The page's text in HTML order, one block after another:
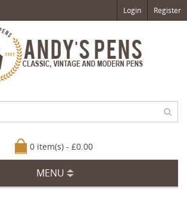
Login Register
0 item(s) - £0.00
MENU